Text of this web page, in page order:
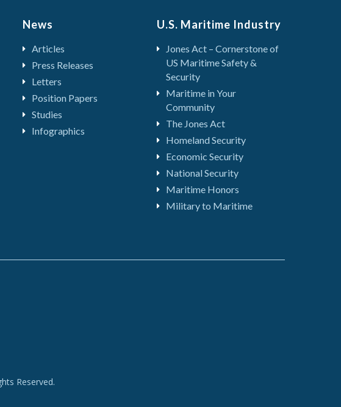
News
Articles
Press Releases
Letters
Position Papers
Studies
Infographics
U.S. Maritime Industry
Jones Act – Cornerstone of
US Maritime Safety &
Security
Maritime in Your
Community
The Jones Act
Homeland Security
Economic Security
National Security
Maritime Honors
Military to Maritime
Reserved.